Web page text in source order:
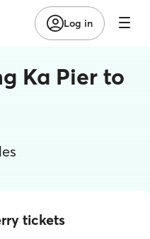
Log in
Ka Pier to
tickets